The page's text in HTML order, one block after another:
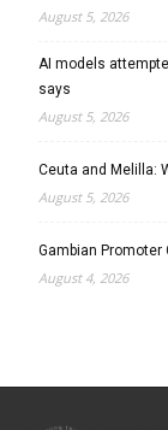
August 5, 2026
AI models
says
August 5, 2026
Ceuta and Melilla:
August 5, 2026
Gambian
August 4, 2026